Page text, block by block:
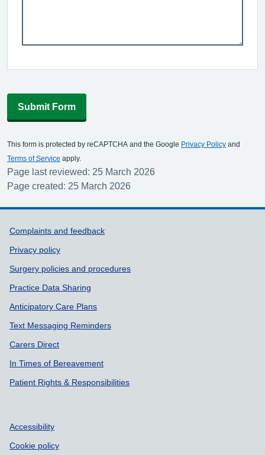
Submit Form
This form is protected by reCAPTCHA and the Google Privacy Policy and
Terms of Service apply.
Page last reviewed: 25 March 2026
Page created: 25 March 2026
Support links
Complaints and feedback
Privacy policy
Surgery policies and procedures
Practice Data Sharing
Anticipatory Care Plans
Text Messaging Reminders
Carers Direct
In Times of Bereavement
Patient Rights & Responsibilities
Accessibility
Cookie policy